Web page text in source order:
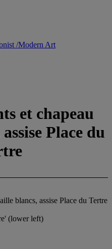
/Modern Art
et chapeau
Place du
blancs, assise Place du Tertre
(lower left)